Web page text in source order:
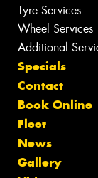
Tyre Services
Wheel Services
Additional
Specials
Contact
Book Online
Fleet
News
Gallery